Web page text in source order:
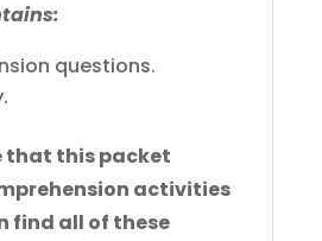
questions.
that this packet
activities
find all of these